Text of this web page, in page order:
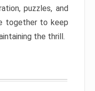
puzzles, and
together to keep
the thrill.